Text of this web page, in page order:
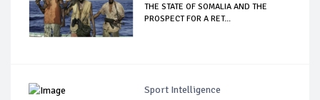
THE STATE OF SOMALIA AND THE
PROSPECT FOR A RET...
Sport Intelligence